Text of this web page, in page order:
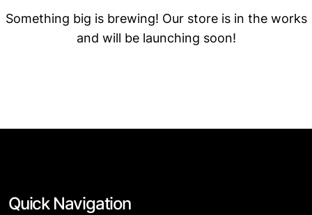
Something big is brewing! Our store is in the works
and will be launching soon!
Quick Navigation